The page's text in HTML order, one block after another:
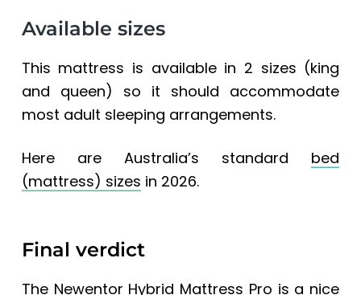
Available sizes
This mattress is available in 2 sizes (king
and queen) so it should accommodate
most adult sleeping arrangements.
Here are Australia’s standard bed
(mattress) sizes in 2026.
Final verdict
The Newentor Hybrid Mattress Pro is a nice